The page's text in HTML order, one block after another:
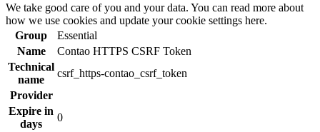
We take good care of you and your data. You can read more about
how we use cookies and update your cookie settings here.
Group
Essential
Name
Contao HTTPS CSRF Token
Technical
name
csrf_https-contao_csrf_token
Provider
Expire in
days
0